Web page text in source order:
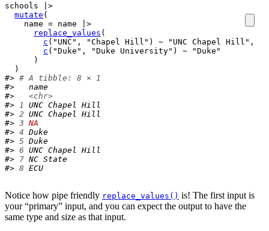
schools
|>
mutate (
    name
= name
|>
replace_values (
c ( "UNC" , "Chapel Hill" ) ~ "UNC Chapel Hill" ,
c ( "Duke" , "Duke University" ) ~
"Duke"
)
)
#> # A tibble: 8 × 1
#>   name
#> <chr>
#>
1
UNC Chapel Hill
#> 2 UNC Chapel Hill
#> 3 NA
#> 4 Duke
#> 5 Duke
#> 6 UNC Chapel Hill
#> 7 NC State
#> 8 ECU
Notice how pipe friendly replace_values() is! The first input is
your “primary” input, and you can expect the output to have the
same type and size as that input.